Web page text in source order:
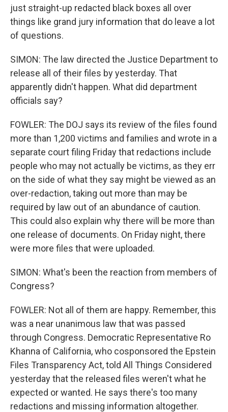
just straight-up redacted black boxes all over
things like grand jury information that do leave a lot
of questions.
SIMON: The law directed the Justice Department to
release all of their files by yesterday. That
apparently didn't happen. What did department
officials say?
FOWLER: The DOJ says its review of the files found
more than 1,200 victims and families and wrote in a
separate court filing Friday that redactions include
people who may not actually be victims, as they err
on the side of what they say might be viewed as an
over-redaction, taking out more than may be
required by law out of an abundance of caution.
This could also explain why there will be more than
one release of documents. On Friday night, there
were more files that were uploaded.
SIMON: What's been the reaction from members of
Congress?
FOWLER: Not all of them are happy. Remember, this
was a near unanimous law that was passed
through Congress. Democratic Representative Ro
Khanna of California, who cosponsored the Epstein
Files Transparency Act, told All Things Considered
yesterday that the released files weren't what he
expected or wanted. He says there's too many
redactions and missing information altogether.